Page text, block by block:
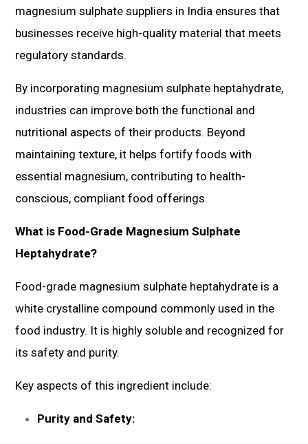
magnesium sulphate suppliers in India ensures that
businesses receive high-quality material that meets
regulatory standards.
By incorporating magnesium sulphate heptahydrate,
industries can improve both the functional and
nutritional aspects of their products. Beyond
maintaining texture, it helps fortify foods with
essential magnesium, contributing to health-
conscious, compliant food offerings.
What is Food-Grade Magnesium Sulphate
Heptahydrate?
Food-grade magnesium sulphate heptahydrate is a
white crystalline compound commonly used in the
food industry. It is highly soluble and recognized for
its safety and purity.
Key aspects of this ingredient include:
Purity and Safety: